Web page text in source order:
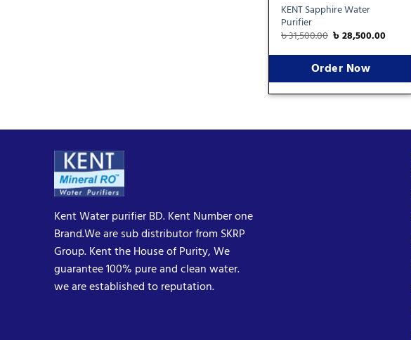
KENT Sapphire Water
Purifier
৳31,500.00 ৳28,500.00
Order Now
Kent Water purifier BD. Kent Number one
Brand.We are sub distributor from SKRP
Group. Kent the House of Purity, We
guarantee 100% pure and clean water.
we are established to reputation.